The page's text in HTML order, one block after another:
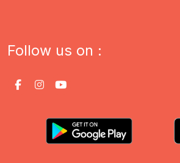
Follow us on :